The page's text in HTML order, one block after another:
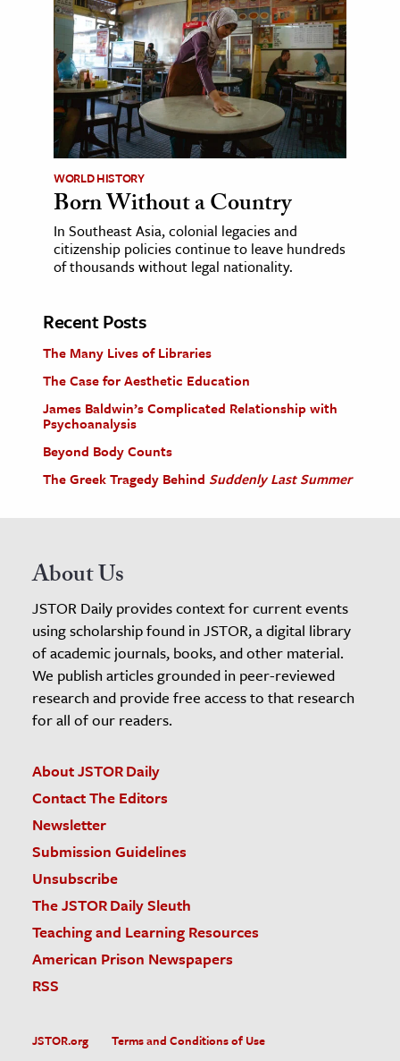
WORLD HISTORY
Born Without a Country
In Southeast Asia, colonial legacies and
citizenship policies continue to leave hundreds
of thousands without legal nationality.
Recent Posts
The Many Lives of Libraries
The Case for Aesthetic Education
James Baldwin’s Complicated Relationship with
Psychoanalysis
Beyond Body Counts
The Greek Tragedy Behind Suddenly Last Summer
About Us
JSTOR Daily provides context for current events
using scholarship found in JSTOR, a digital library
of academic journals, books, and other material.
We publish articles grounded in peer-reviewed
research and provide free access to that research
for all of our readers.
About JSTOR Daily
Contact The Editors
Newsletter
Submission Guidelines
Unsubscribe
The JSTOR Daily Sleuth
Teaching and Learning Resources
American Prison Newspapers
RSS
JSTOR.org Terms and Conditions of Use